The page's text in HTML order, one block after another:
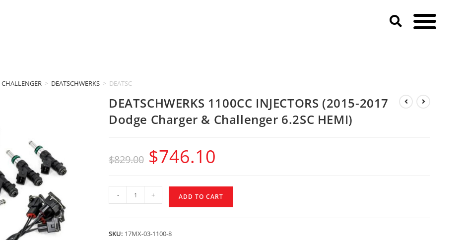
> DEATSCHWERKS > DEATSCHWERKS 1100CC INJECTORS (2015-2017 Dodge Charger & Challenger 6.2SC HEMI)
DEATSCHWERKS 1100CC INJECTORS (2015-2017
Dodge Charger & Challenger 6.2SC HEMI)
$829.00 $746.10
- + ADD TO CART
SKU: 17MX-03-1100-8